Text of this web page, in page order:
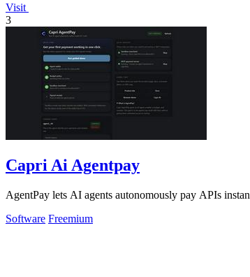
Visit
3
Capri Ai Agentpay
AgentPay lets AI agents autonomously pay APIs
Software Freemium